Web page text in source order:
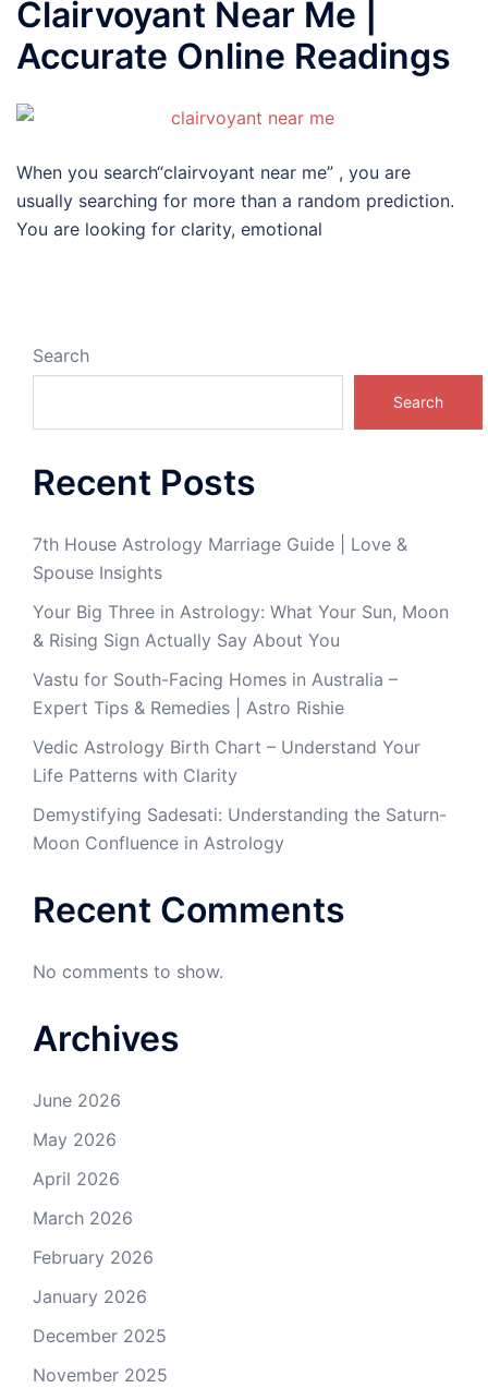
Clairvoyant Near Me |
Accurate Online Readings
When you search“clairvoyant near me” , you are
usually searching for more than a random prediction.
You are looking for clarity, emotional
Search
Search
Recent Posts
7th House Astrology Marriage Guide | Love &
Spouse Insights
Your Big Three in Astrology: What Your Sun, Moon
& Rising Sign Actually Say About You
Vastu for South-Facing Homes in Australia –
Expert Tips & Remedies | Astro Rishie
Vedic Astrology Birth Chart – Understand Your
Life Patterns with Clarity
Demystifying Sadesati: Understanding the Saturn-
Moon Confluence in Astrology
Recent Comments
No comments to show.
Archives
June 2026
May 2026
April 2026
March 2026
February 2026
January 2026
December 2025
November 2025